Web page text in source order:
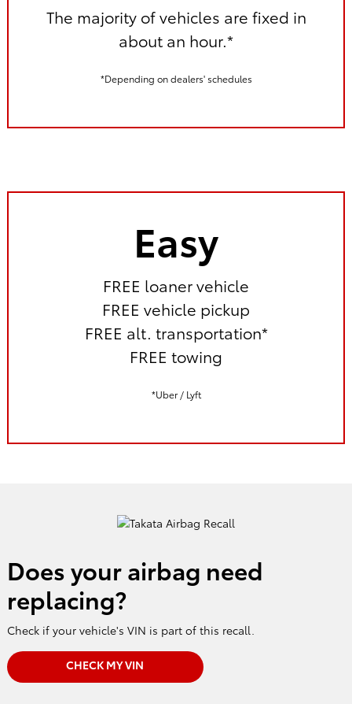
The majority of vehicles are fixed in
about an hour.*
*Depending on dealers' schedules
Easy
FREE loaner vehicle
FREE vehicle pickup
FREE alt. transportation*
FREE towing
*Uber / Lyft
Does your airbag need
replacing?
Check if your vehicle's VIN is part of this recall.
CHECK MY VIN